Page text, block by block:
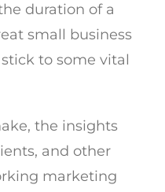
duration of a
small business
to some vital
the insights
and other
marketing